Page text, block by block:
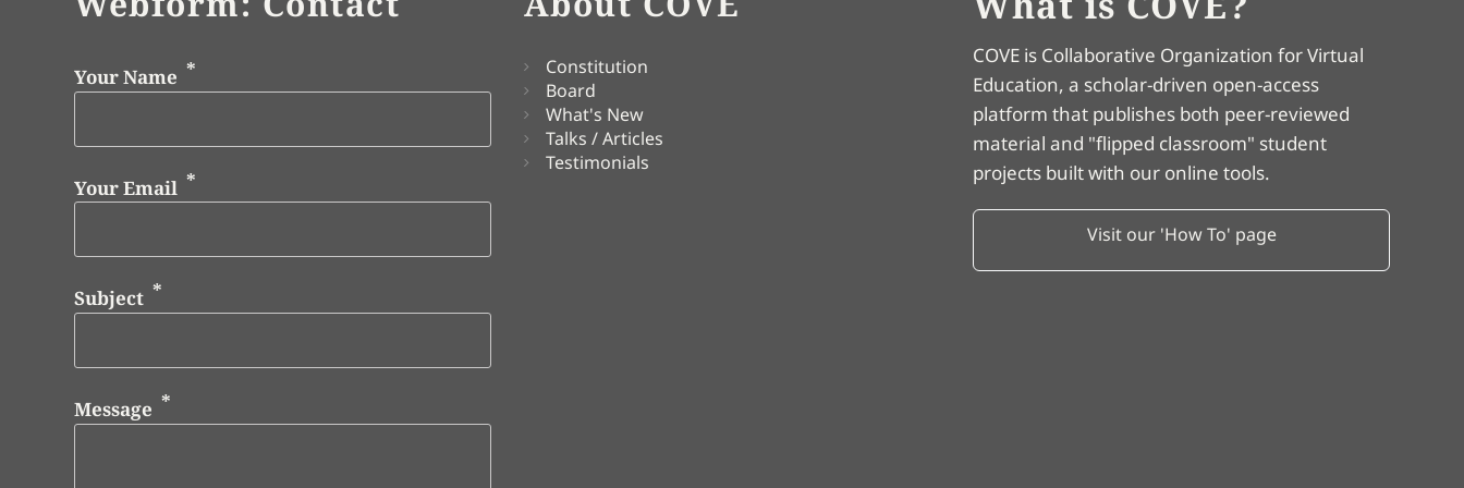
Your Name
Your Email
Subject
Message
Constitution
Board
What's New
Talks / Articles
Testimonials
COVE is Collaborative Organization for Virtual
Education, a scholar-driven open-access
platform that publishes both peer-reviewed
material and "flipped classroom" student
projects built with our online tools.
Visit our 'How To' page